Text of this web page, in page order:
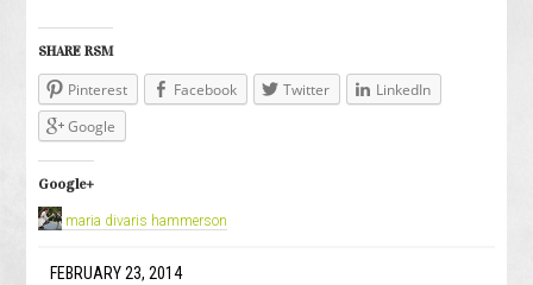
SHARE RSM
Pinterest Facebook Twitter
LinkedIn
Google
Google+
maria divaris hammerson
FEBRUARY 23, 2014